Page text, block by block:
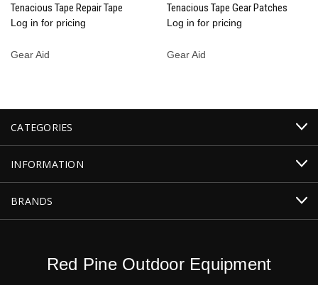
Tenacious Tape Repair Tape
Log in for pricing
Gear Aid
Tenacious Tape Gear Patches
Log in for pricing
Gear Aid
CATEGORIES
INFORMATION
BRANDS
Red Pine Outdoor Equipment